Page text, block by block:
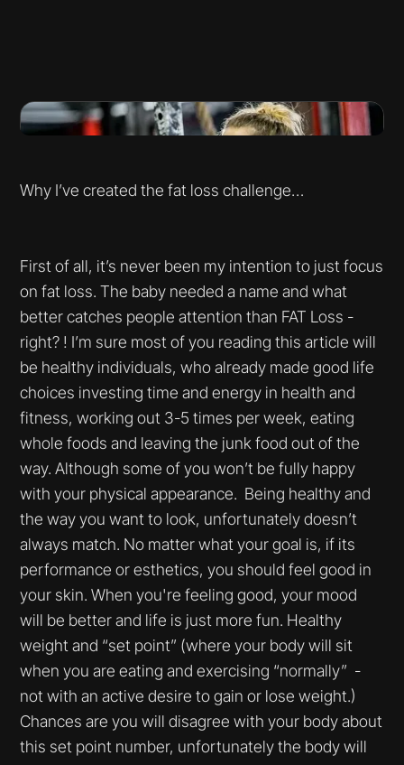
Why I’ve created the fat loss challenge…
First of all, it’s never been my intention to just focus
on fat loss. The baby needed a name and what
better catches people attention than FAT Loss -
right? ! I’m sure most of you reading this article will
be healthy individuals, who already made good life
choices investing time and energy in health and
fitness, working out 3-5 times per week, eating
whole foods and leaving the junk food out of the
way. Although some of you won’t be fully happy
with your physical appearance. Being healthy and
the way you want to look, unfortunately doesn’t
always match. No matter what your goal is, if its
performance or esthetics, you should feel good in
your skin. When you're feeling good, your mood
will be better and life is just more fun. Healthy
weight and “set point” (where your body will sit
when you are eating and exercising “normally” -
not with an active desire to gain or lose weight.)
Chances are you will disagree with your body about
this set point number, unfortunately the body will